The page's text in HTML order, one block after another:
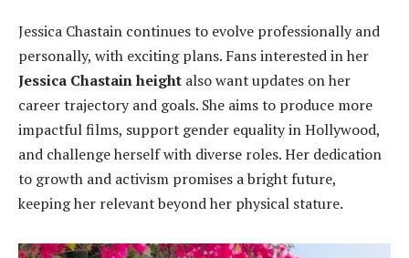
Jessica Chastain continues to evolve professionally and
personally, with exciting plans. Fans interested in her
Jessica Chastain height also want updates on her
career trajectory and goals. She aims to produce more
impactful films, support gender equality in Hollywood,
and challenge herself with diverse roles. Her dedication
to growth and activism promises a bright future,
keeping her relevant beyond her physical stature.